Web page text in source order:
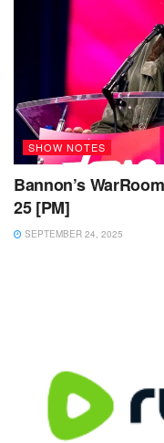
SHOW NOTES
Bannon’s
25 [PM]
SEPTEMBER 24, 2025